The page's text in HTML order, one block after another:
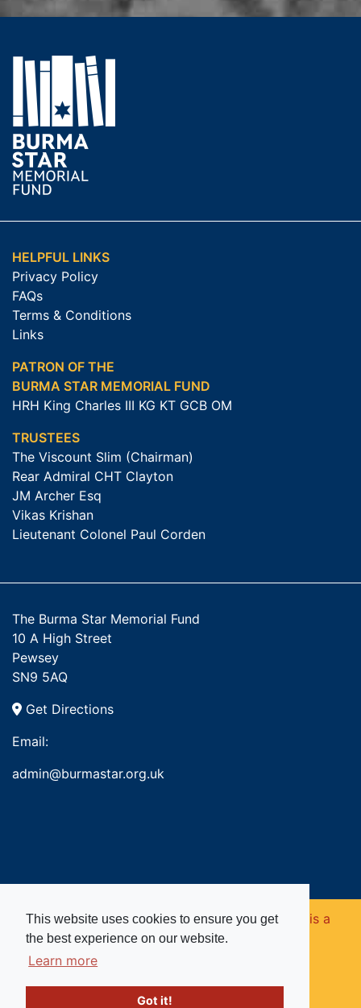
This website uses cookies to ensure you get
the best experience on our website.
Learn more
Got it!
HELPFUL LINKS
Privacy Policy
FAQs
Terms & Conditions
Links
PATRON OF THE
BURMA STAR MEMORIAL FUND
HRH King Charles III KG KT GCB OM
TRUSTEES
The Viscount Slim (Chairman)
Rear Admiral CHT Clayton
JM Archer Esq
Vikas Krishan
Lieutenant Colonel Paul Corden
The Burma Star Memorial Fund
10 A High Street
Pewsey
SN9 5AQ
Get Directions
Email:
admin@burmastar.org.uk
Copyright © 2026. Burma Star Memorial Fund is a
registered charity in England and Wales (no